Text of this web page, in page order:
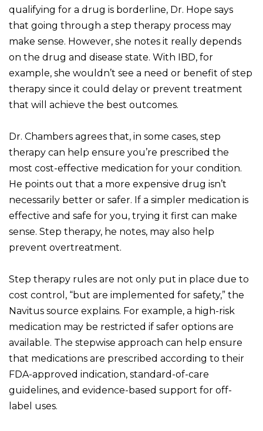
qualifying for a drug is borderline, Dr. Hope says
that going through a step therapy process may
make sense. However, she notes it really depends
on the drug and disease state. With IBD, for
example, she wouldn’t see a need or benefit of step
therapy since it could delay or prevent treatment
that will achieve the best outcomes.
Dr. Chambers agrees that, in some cases, step
therapy can help ensure you’re prescribed the
most cost-effective medication for your condition.
He points out that a more expensive drug isn’t
necessarily better or safer. If a simpler medication is
effective and safe for you, trying it first can make
sense. Step therapy, he notes, may also help
prevent overtreatment.
Step therapy rules are not only put in place due to
cost control, “but are implemented for safety,” the
Navitus source explains. For example, a high-risk
medication may be restricted if safer options are
available. The stepwise approach can help ensure
that medications are prescribed according to their
FDA-approved indication, standard-of-care
guidelines, and evidence-based support for off-
label uses.